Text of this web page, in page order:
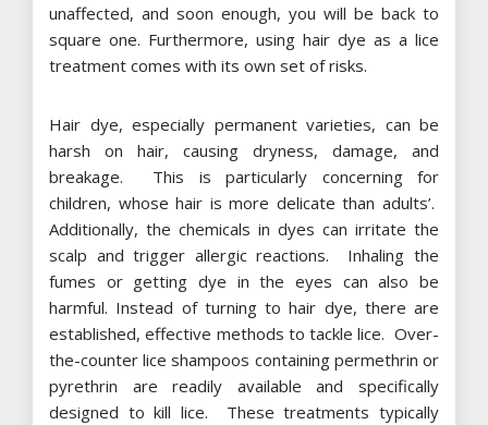
unaffected, and soon enough, you will be back to
square one. Furthermore, using hair dye as a lice
treatment comes with its own set of risks.
Hair dye, especially permanent varieties, can be
harsh on hair, causing dryness, damage, and
breakage. This is particularly concerning for
children, whose hair is more delicate than adults’.
Additionally, the chemicals in dyes can irritate the
scalp and trigger allergic reactions. Inhaling the
fumes or getting dye in the eyes can also be
harmful. Instead of turning to hair dye, there are
established, effective methods to tackle lice. Over-
the-counter lice shampoos containing permethrin or
pyrethrin are readily available and specifically
designed to kill lice. These treatments typically